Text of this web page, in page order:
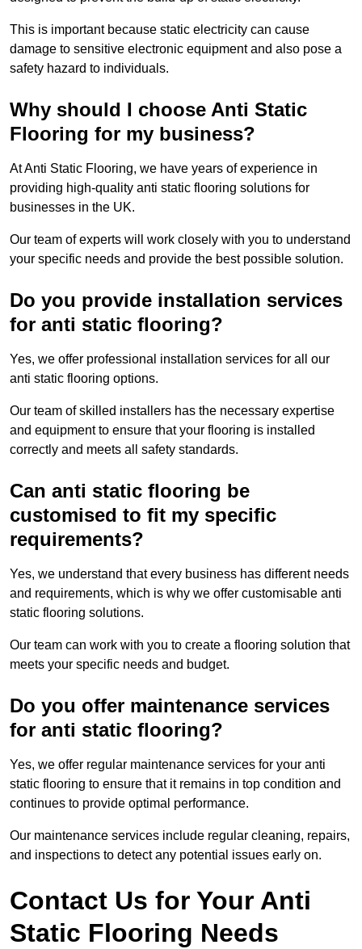
This is important because static electricity can cause
damage to sensitive electronic equipment and also pose a
safety hazard to individuals.
Why should I choose Anti Static
Flooring for my business?
At Anti Static Flooring, we have years of experience in
providing high-quality anti static flooring solutions for
businesses in the UK.
Our team of experts will work closely with you to understand
your specific needs and provide the best possible solution.
Do you provide installation services
for anti static flooring?
Yes, we offer professional installation services for all our
anti static flooring options.
Our team of skilled installers has the necessary expertise
and equipment to ensure that your flooring is installed
correctly and meets all safety standards.
Can anti static flooring be
customised to fit my specific
requirements?
Yes, we understand that every business has different needs
and requirements, which is why we offer customisable anti
static flooring solutions.
Our team can work with you to create a flooring solution that
meets your specific needs and budget.
Do you offer maintenance services
for anti static flooring?
Yes, we offer regular maintenance services for your anti
static flooring to ensure that it remains in top condition and
continues to provide optimal performance.
Our maintenance services include regular cleaning, repairs,
and inspections to detect any potential issues early on.
Contact Us for Your Anti
Static Flooring Needs